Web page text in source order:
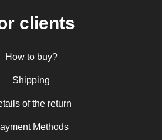
clients
How to buy?
Shipping
of the return
Methods